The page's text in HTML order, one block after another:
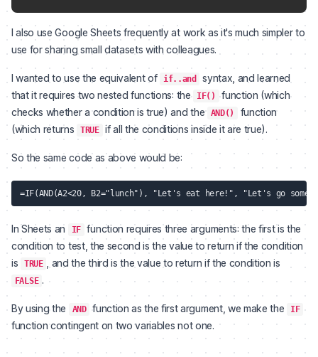
I also use Google Sheets frequently at work as it's much simpler to
use for sharing small datasets with colleagues.
I wanted to use the equivalent of if..and
syntax, and learned
that it requires two nested functions: the IF() function (which
checks whether a condition is true) and the AND()
function
(which returns
TRUE if all the conditions inside it are true).
So the same code as above would be:
In Sheets an IF function requires three arguments: the first is the
condition to test, the second is the value to return if the condition
is
TRUE , and the third is the value to return if the condition is
FALSE .
By using the AND function as the first argument, we make the IF
function contingent on two variables not one.